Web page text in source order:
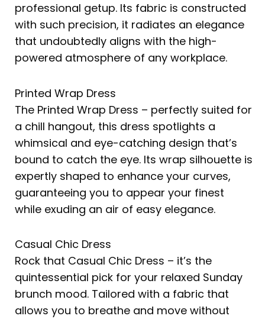
professional getup. Its fabric is constructed
with such precision, it radiates an elegance
that undoubtedly aligns with the high-
powered atmosphere of any workplace.
Printed Wrap Dress
The Printed Wrap Dress – perfectly suited for
a chill hangout, this dress spotlights a
whimsical and eye-catching design that’s
bound to catch the eye. Its wrap silhouette is
expertly shaped to enhance your curves,
guaranteeing you to appear your finest
while exuding an air of easy elegance.
Casual Chic Dress
Rock that Casual Chic Dress – it’s the
quintessential pick for your relaxed Sunday
brunch mood. Tailored with a fabric that
allows you to breathe and move without